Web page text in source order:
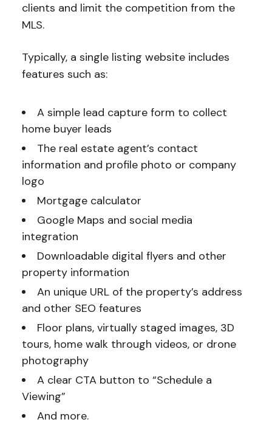
clients and limit the competition from the
MLS.
Typically, a single listing website includes
features such as:
A simple lead capture form to collect
home buyer leads
The real estate agent’s contact
information and profile photo or company
logo
Mortgage calculator
Google Maps and social media
integration
Downloadable digital flyers and other
property information
An unique URL of the property’s address
and other SEO features
Floor plans, virtually staged images, 3D
tours, home walk through videos, or drone
photography
A clear CTA button to “Schedule a
Viewing”
And more.